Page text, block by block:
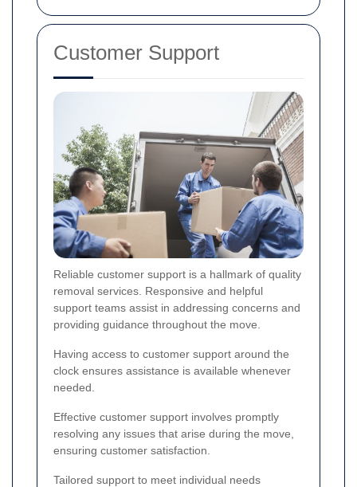
Customer Support
Reliable customer support is a hallmark of quality
removal services. Responsive and helpful
support teams assist in addressing concerns and
providing guidance throughout the move.
Having access to customer support around the
clock ensures assistance is available whenever
needed.
Effective customer support involves promptly
resolving any issues that arise during the move,
ensuring customer satisfaction.
Tailored support to meet individual needs